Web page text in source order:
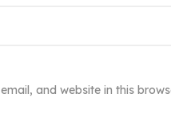
and website in this